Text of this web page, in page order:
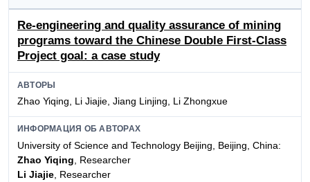
Re-engineering and quality assurance of mining
programs toward the Chinese Double First-Class
Project goal: a case study
АВТОРЫ
Zhao Yiqing, Li Jiajie, Jiang Linjing, Li Zhongxue
ИНФОРМАЦИЯ ОБ АВТОРАХ
University of Science and Technology Beijing, Beijing, China:
Zhao Yiqing , Researcher
Li Jiajie , Researcher